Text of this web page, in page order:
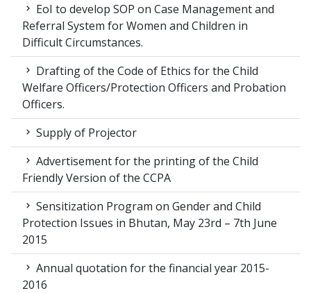
EoI to develop SOP on Case Management and
Referral System for Women and Children in
Difficult Circumstances.
Drafting of the Code of Ethics for the Child
Welfare Officers/Protection Officers and Probation
Officers.
Supply of Projector
Advertisement for the printing of the Child
Friendly Version of the CCPA
Sensitization Program on Gender and Child
Protection Issues in Bhutan, May 23rd – 7th June
2015
Annual quotation for the financial year 2015-
2016